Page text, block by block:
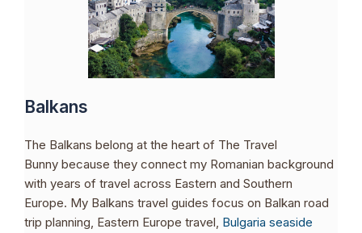
Balkans
The Balkans belong at the heart of The Travel
Bunny because they connect my Romanian background
with years of travel across Eastern and Southern
Europe. My Balkans travel guides focus on Balkan road
trip planning, Eastern Europe travel, Bulgaria seaside